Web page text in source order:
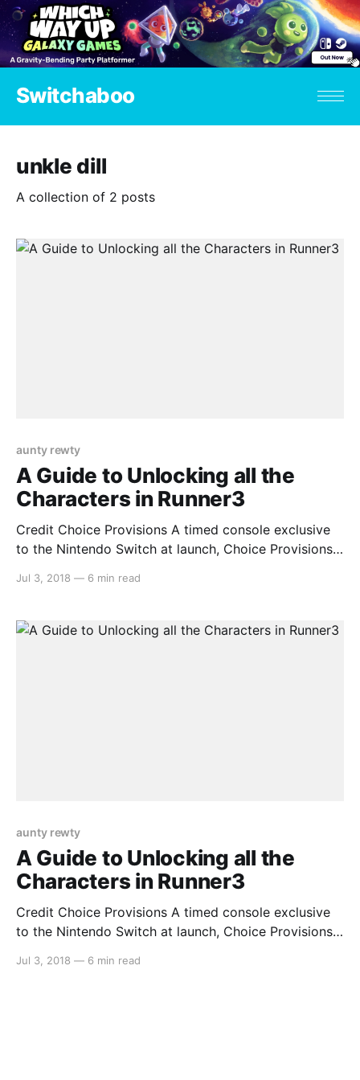
Switchaboo
unkle dill
A collection of 2 posts
aunty rewty
A Guide to Unlocking all the
Characters in Runner3
Credit Choice Provisions A timed console exclusive
to the Nintendo Switch at launch, Choice Provisions’
addition to anyone’s collection. The longer, more
that are easy to miss unless you know what you’re
Jul 3, 2018 — 6 min read
aunty rewty
A Guide to Unlocking all the
Characters in Runner3
Credit Choice Provisions A timed console exclusive
to the Nintendo Switch at launch, Choice Provisions’
addition to anyone’s collection. The longer, more
Jul 3, 2018 — 6 min read